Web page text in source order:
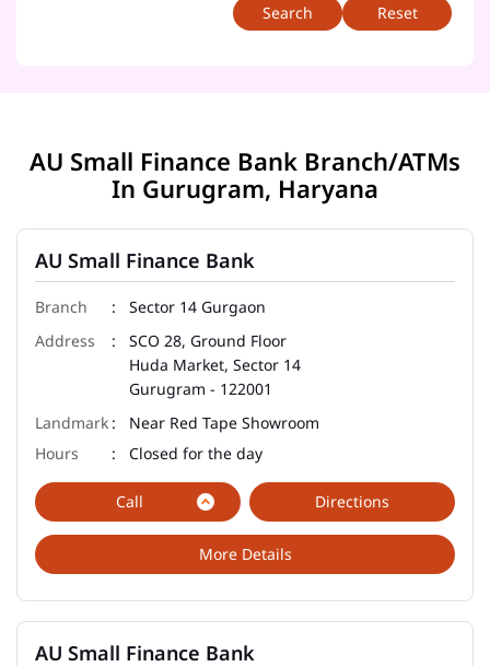
Reset
AU Small Finance Bank Branch/ATMs
In Gurugram, Haryana
AU Small Finance Bank
Sector 14 Gurgaon
SCO 28, Ground Floor
Huda Market, Sector 14
Gurugram - 122001
Near Red Tape Showroom
Closed for the day
Call
More Details
Directions
AU Small Finance Bank